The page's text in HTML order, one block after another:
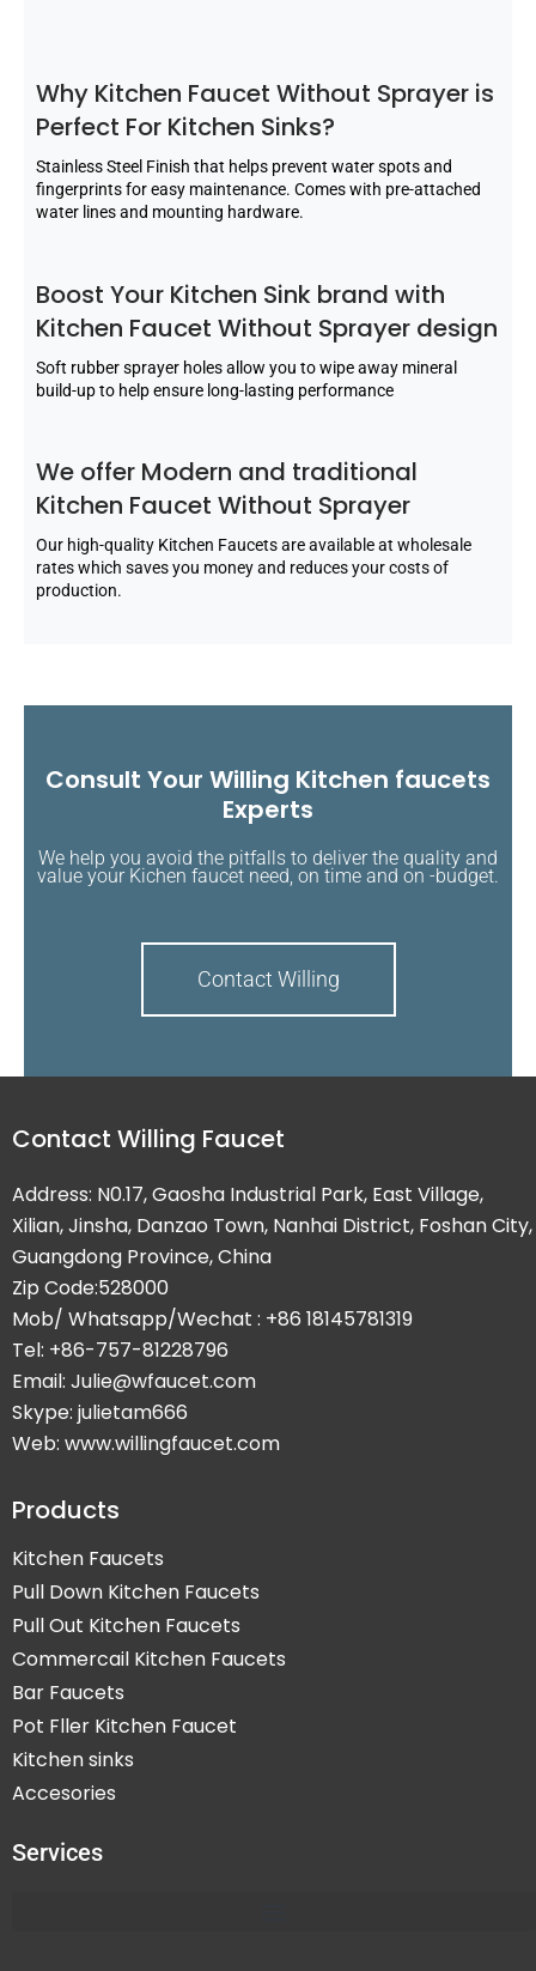
Why Kitchen Faucet Without Sprayer is
Perfect For Kitchen Sinks?
Stainless Steel Finish that helps prevent water spots and
fingerprints for easy maintenance. Comes with pre-attached
water lines and mounting hardware.
Boost Your Kitchen Sink brand with
Kitchen Faucet Without Sprayer design
Soft rubber sprayer holes allow you to wipe away mineral
build-up to help ensure long-lasting performance
We offer Modern and traditional
Kitchen Faucet Without Sprayer
Our high-quality Kitchen Faucets are available at wholesale
rates which saves you money and reduces your costs of
production.
Consult Your Willing Kitchen faucets
Experts
We help you avoid the pitfalls to deliver the quality and
value your Kichen faucet need, on time and on -budget.
Contact Willing
Contact Willing Faucet
Address: N0.17, Gaosha Industrial Park, East Village,
Xilian, Jinsha, Danzao Town, Nanhai District, Foshan City,
Guangdong Province, China
Zip Code:528000
Mob/ Whatsapp/Wechat : +86 18145781319
Tel: +86-757-81228796
Email: Julie@wfaucet.com
Skype: julietam666
Web: www.willingfaucet.com
Products
Kitchen Faucets
Pull Down Kitchen Faucets
Pull Out Kitchen Faucets
Commercail Kitchen Faucets
Bar Faucets
Pot Fller Kitchen Faucet
Kitchen sinks
Accesories
Services